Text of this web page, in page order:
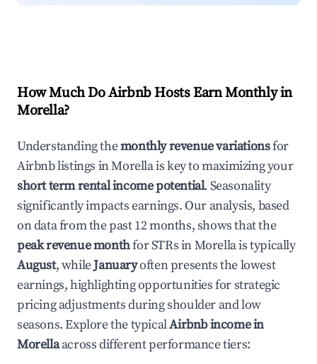
How Much Do Airbnb Hosts Earn Monthly in
Morella?
Understanding themonthly revenue variationsfor
Airbnb listings inMorellais key to maximizing your
short term rental income potential. Seasonality
significantly impacts earnings. Our analysis, based
on data from the past 12 months, shows that the
peak revenue monthfor STRs inMorellais typically
August, whileJanuaryoften presents the lowest
earnings, highlighting opportunities for strategic
pricing adjustments during shoulder and low
seasons. Explore the typicalAirbnb income in
Morellaacross different performance tiers: